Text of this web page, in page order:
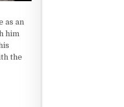
as an
him
the